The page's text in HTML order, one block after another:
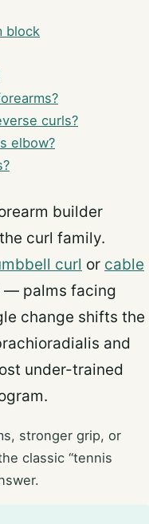
block
curls?
elbow?
builder
curl family.
curl or cable
— palms facing
change shifts the
and
under-trained
stronger grip, or
classic “tennis